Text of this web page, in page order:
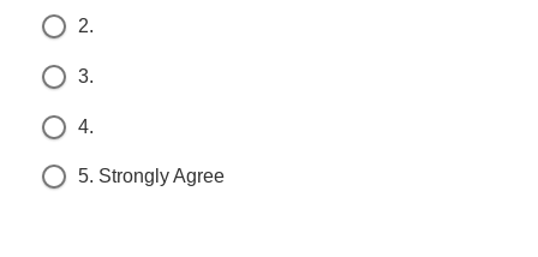
2.
3.
4.
5. Strongly Agree